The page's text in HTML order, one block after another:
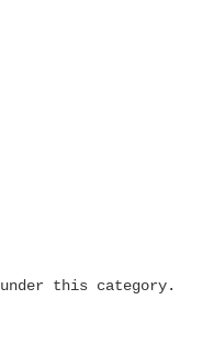
this category.